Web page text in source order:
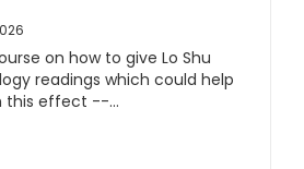
on how to give Lo Shu
readings which could help
this effect --…